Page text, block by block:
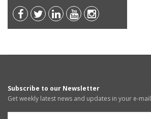
Subscribe to our Newsletter
Get weekly latest news and updates in your e-mail